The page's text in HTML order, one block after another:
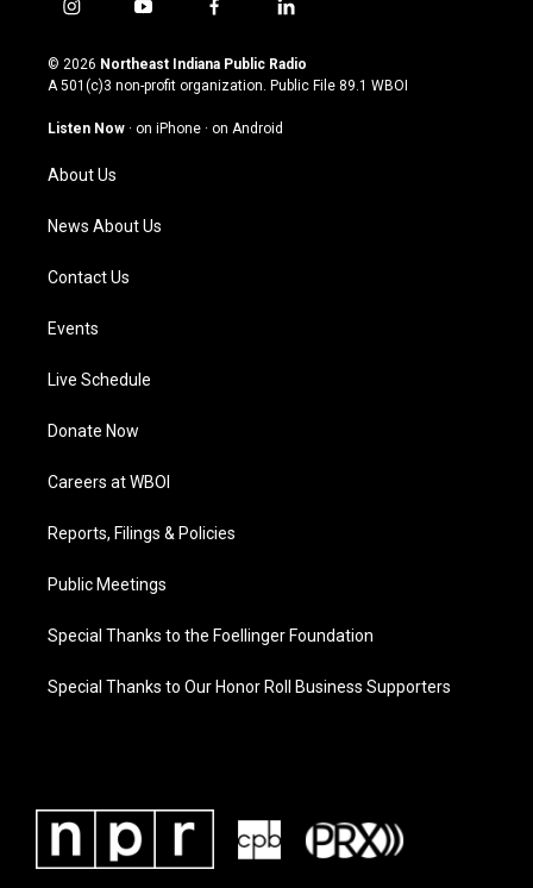
i
s
t
g
a
m
y
u
t
u
b
f
c
e
o
l
n
k
© 2026 Northeast Indiana Public Radio
A 501(c)3 non-profit organization. Public File 89.1 WBOI
Listen Now · on iPhone · on Android
About Us
News About Us
Contact Us
Events
Live Schedule
Donate Now
Careers at WBOI
Reports, Filings & Policies
Public Meetings
Special Thanks to the Foellinger Foundation
Special Thanks to Our Honor Roll Business Supporters